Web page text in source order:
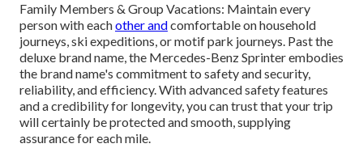
Family Members & Group Vacations: Maintain every
person with eachother andcomfortable on household
journeys, ski expeditions, or motif park journeys. Past the
deluxe brand name, the Mercedes-Benz Sprinter embodies
the brand name's commitment to safety and security,
reliability, and efficiency. With advanced safety features
and a credibility for longevity, you can trust that your trip
will certainly be protected and smooth, supplying
assurance for each mile.